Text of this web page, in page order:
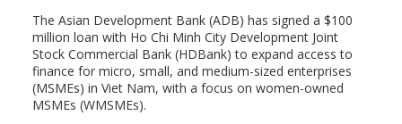
The Asian Development Bank (ADB) has signed a $100
million loan with Ho Chi Minh City Development Joint
Stock Commercial Bank (HDBank) to expand access to
finance for micro, small, and medium-sized enterprises
(MSMEs) in Viet Nam, with a focus on women-owned
MSMEs (WMSMEs).